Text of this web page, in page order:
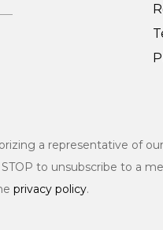
a representative of
to unsubscribe to a
privacy policy.